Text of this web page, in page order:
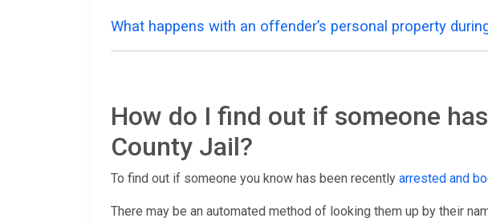
What happens with an offender’s personal property
How do I find out if someone
County Jail?
To find out if someone you know has been recently arrested and
There may be an automated method of looking them up by their